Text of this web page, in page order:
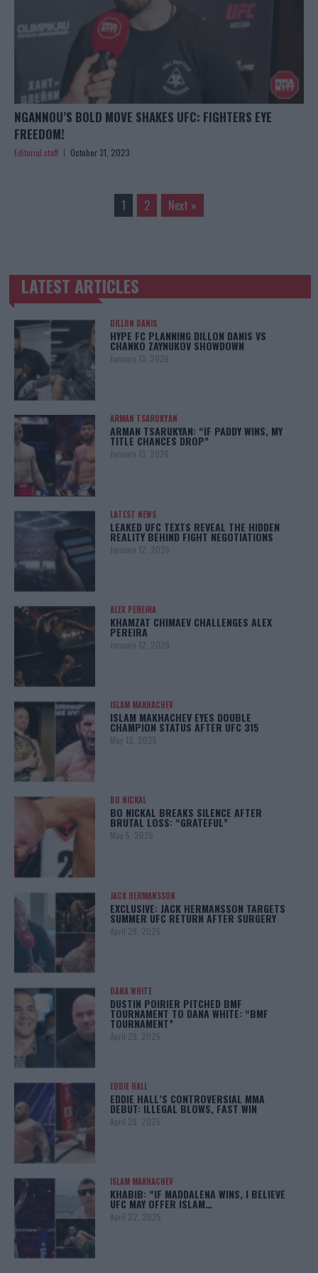
NGANNOU’S BOLD MOVE SHAKES UFC: FIGHTERS EYE
FREEDOM!
Editorial staff October 31, 2023
1 2 Next »
TRENDING POSTS
LATEST ARTICLES
DILLON DANIS
HYPE FC PLANNING DILLON DANIS VS
CHANKO ZAYNUKOV SHOWDOWN
January 13, 2026
ARMAN TSARUKYAN
ARMAN TSARUKYAN: “IF PADDY WINS, MY
TITLE CHANCES DROP”
January 13, 2026
LATEST NEWS
LEAKED UFC TEXTS REVEAL THE HIDDEN
REALITY BEHIND FIGHT NEGOTIATIONS
January 12, 2026
ALEX PEREIRA
KHAMZAT CHIMAEV CHALLENGES ALEX
PEREIRA
January 12, 2026
ISLAM MAKHACHEV
ISLAM MAKHACHEV EYES DOUBLE
CHAMPION STATUS AFTER UFC 315
May 12, 2025
BO NICKAL
BO NICKAL BREAKS SILENCE AFTER
BRUTAL LOSS: “GRATEFUL”
May 5, 2025
JACK HERMANSSON
EXCLUSIVE: JACK HERMANSSON TARGETS
SUMMER UFC RETURN AFTER SURGERY
April 29, 2025
DANA WHITE
DUSTIN POIRIER PITCHED BMF
TOURNAMENT TO DANA WHITE: “BMF
TOURNAMENT”
April 29, 2025
EDDIE HALL
EDDIE HALL’S CONTROVERSIAL MMA
DEBUT: ILLEGAL BLOWS, FAST WIN
April 28, 2025
ISLAM MAKHACHEV
KHABIB: “IF MADDALENA WINS, I BELIEVE
UFC MAY OFFER ISLAM…
April 22, 2025